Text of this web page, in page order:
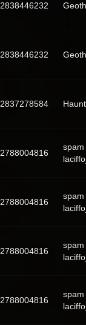
2838446232
2838446232
2837278584
2788004816
spam
2788004816
spam
2788004816
spam
2788004816
spam